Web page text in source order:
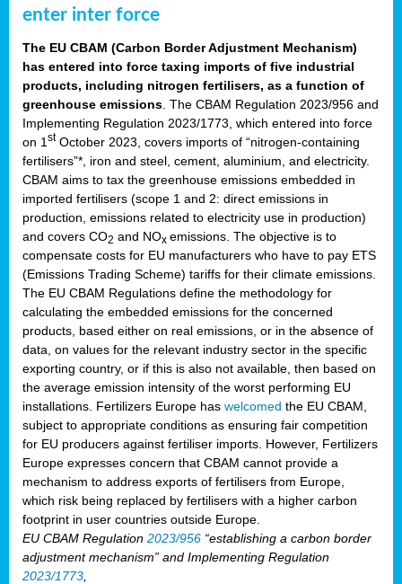
enter inter force
The EU CBAM (Carbon Border Adjustment Mechanism)
has entered into force taxing imports of five industrial
products, including nitrogen fertilisers, as a function of
greenhouse emissions . The CBAM Regulation 2023/956 and
Implementing Regulation 2023/1773, which entered into force
on 1 stOctober 2023, covers imports of “nitrogen-containing
fertilisers”*, iron and steel, cement, aluminium, and electricity.
CBAM aims to tax the greenhouse emissions embedded in
imported fertilisers (scope 1 and 2: direct emissions in
production, emissions related to electricity use in production)
and covers CO2 and NOx emissions. The objective is to
compensate costs for EU manufacturers who have to pay ETS
(Emissions Trading Scheme) tariffs for their climate emissions.
The EU CBAM Regulations define the methodology for
calculating the embedded emissions for the concerned
products, based either on real emissions, or in the absence of
data, on values for the relevant industry sector in the specific
exporting country, or if this is also not available, then based on
the average emission intensity of the worst performing EU
installations. Fertilizers Europe has welcomed the EU CBAM,
subject to appropriate conditions as ensuring fair competition
for EU producers against fertiliser imports. However, Fertilizers
Europe expresses concern that CBAM cannot provide a
mechanism to address exports of fertilisers from Europe,
which risk being replaced by fertilisers with a higher carbon
footprint in user countries outside Europe.
EU CBAM Regulation 2023/956 “establishing a carbon border
adjustment mechanism” and Implementing Regulation
2023/1773